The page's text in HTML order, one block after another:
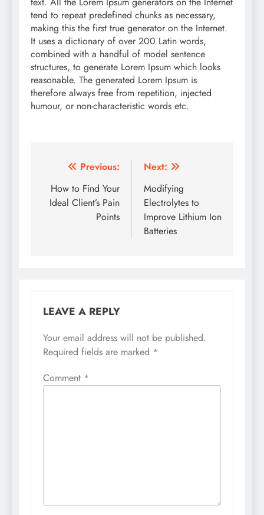
tend to repeat predefined chunks as necessary,
making this the first true generator on the Internet.
It uses a dictionary of over 200 Latin words,
combined with a handful of model sentence
structures, to generate Lorem Ipsum which looks
reasonable. The generated Lorem Ipsum is
therefore always free from repetition, injected
humour, or non-characteristic words etc.
Post
navigation
Previous:
How to Find Your
Ideal Client’s Pain
Points
Next:
Modifying
Electrolytes to
Improve Lithium Ion
Batteries
LEAVE A REPLY
Your email address will not be published.
Required fields are marked *
Comment *